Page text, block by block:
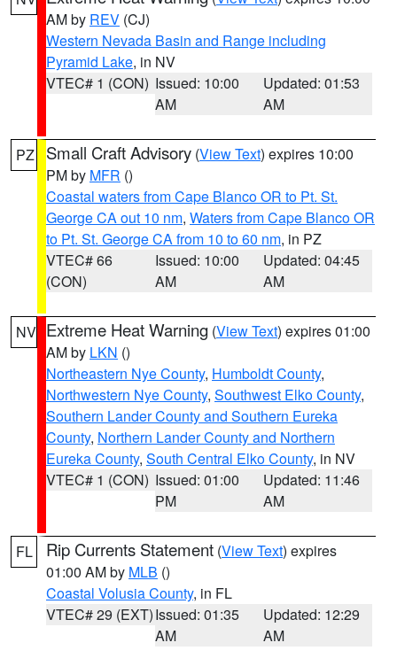
AM by REV (CJ)
Western Nevada Basin and Range including
Pyramid Lake, in NV
VTEC# 1 (CON) Issued: 10:00
AM
Updated: 01:53
AM
PZ Small Craft Advisory (View Text) expires 10:00
PM by MFR ()
Coastal waters from Cape Blanco OR to Pt. St.
George CA out 10 nm, Waters from Cape Blanco OR
to Pt. St. George CA from 10 to 60 nm, in PZ
VTEC# 66
(CON)
Issued: 10:00
AM
Updated: 04:45
AM
NV Extreme Heat Warning (View Text) expires 01:00
AM by LKN ()
Northeastern Nye County, Humboldt County,
Northwestern Nye County, Southwest Elko County,
Southern Lander County and Southern Eureka
County, Northern Lander County and Northern
Eureka County, South Central Elko County, in NV
VTEC# 1 (CON) Issued: 01:00
PM
Updated: 11:46
AM
FL Rip Currents Statement (View Text) expires
01:00 AM by MLB ()
Coastal Volusia County, in FL
VTEC# 29 (EXT)Issued: 01:35
AM
Updated: 12:29
AM